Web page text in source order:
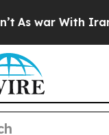
With Iran